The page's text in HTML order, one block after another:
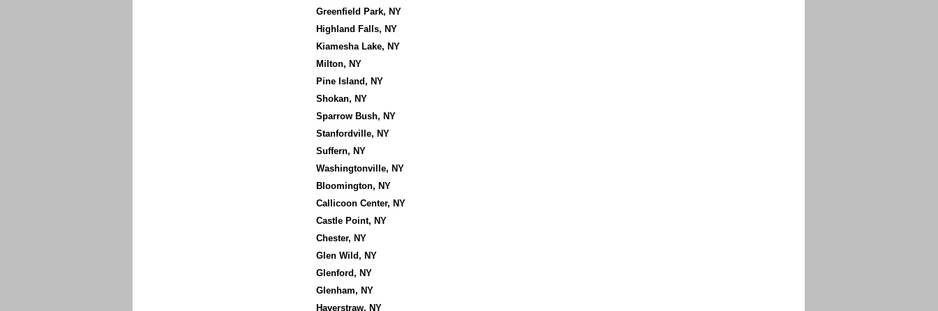
Greenfield Park, NY
Highland Falls, NY
Kiamesha Lake, NY
Milton, NY
Pine Island, NY
Shokan, NY
Sparrow Bush, NY
Stanfordville, NY
Suffern, NY
Washingtonville, NY
Bloomington, NY
Callicoon Center, NY
Castle Point, NY
Chester, NY
Glen Wild, NY
Glenford, NY
Glenham, NY
Haverstraw, NY